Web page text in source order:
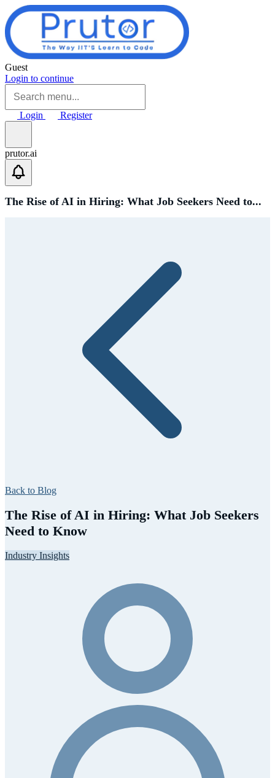
Skip to main content
Guest
Login to continue
Login Register
prutor.ai
The Rise of AI in Hiring: What Job Seekers Need to...
Back to Blog
The Rise of AI in Hiring: What Job Seekers
Need to Know
Industry Insights